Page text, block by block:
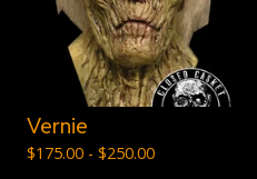
Vernie
$175.00 - $250.00